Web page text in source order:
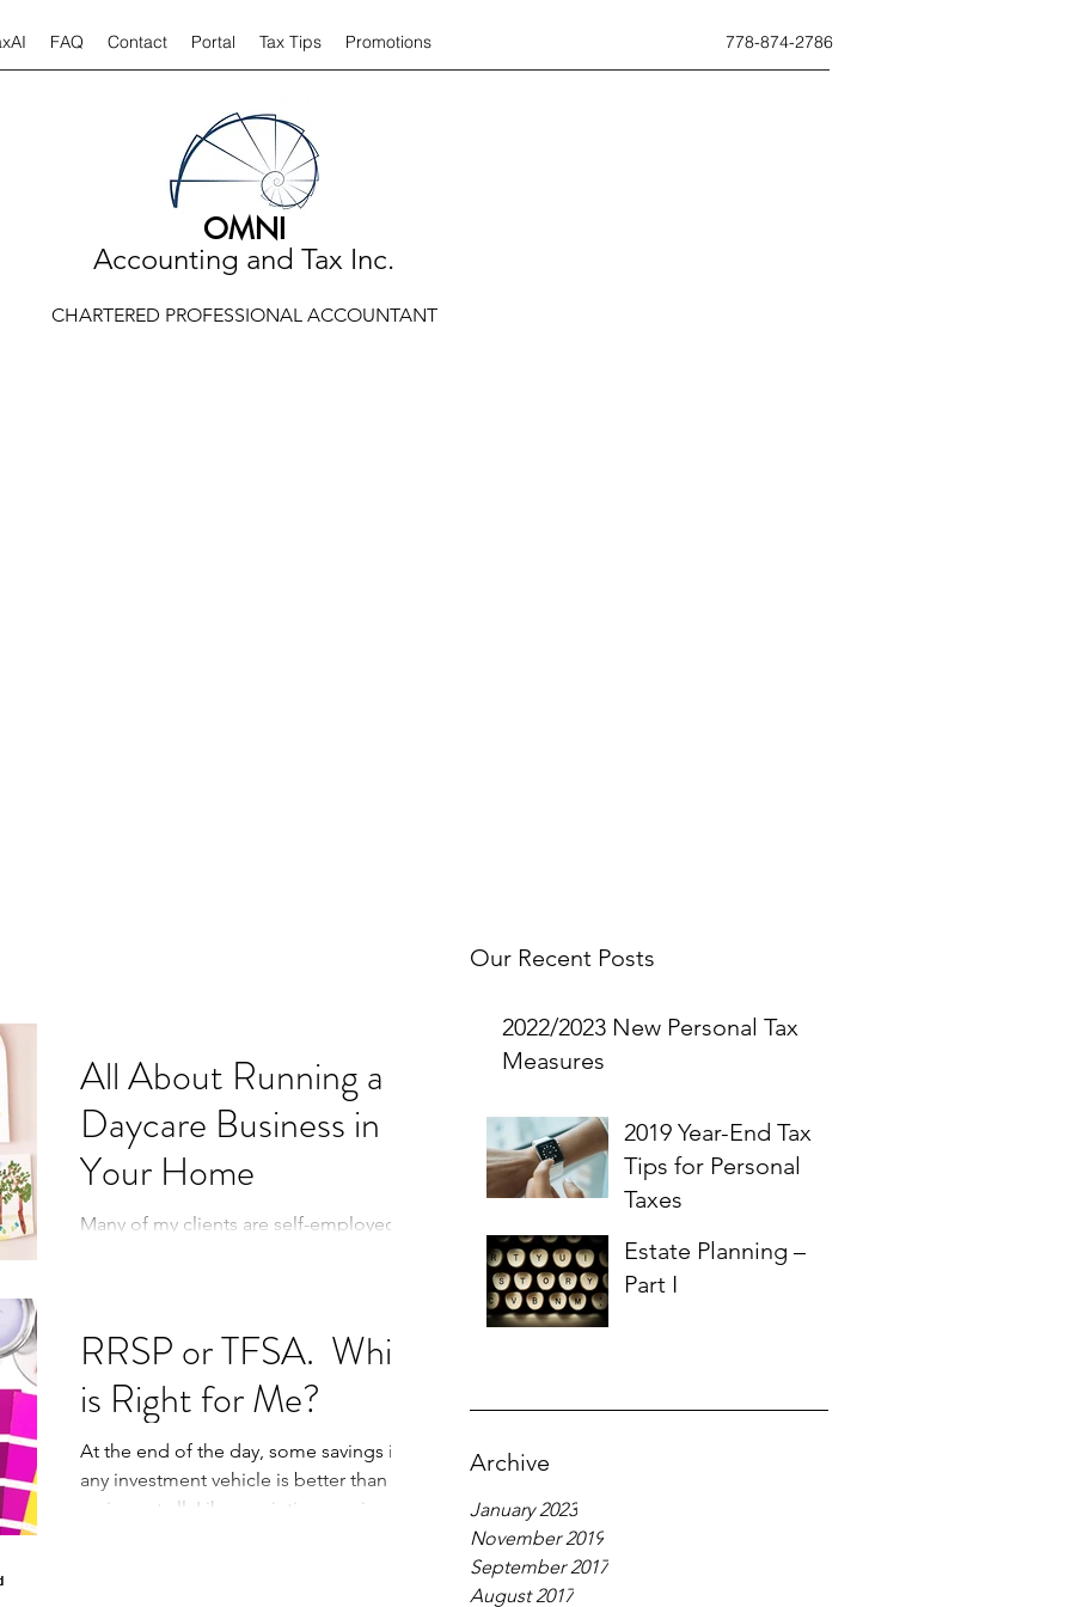
FAQ Contact Portal Tax Tips Promotions 778-874-2786
Accounting and Tax Inc.
OMNI
CHARTERED PROFESSIONAL ACCOUNTANT
Our Recent Posts
2022/2023 New Personal Tax
Measures
2019 Year-End Tax
Tips for Personal
Taxes
Estate Planning –
Part I
Archive
January 2023
November 2019
September 2017
August 2017
All About Running a
Daycare Business in
Your Home
Many of my clients are self-employed and
RRSP or TFSA. Which
is Right for Me?
At the end of the day, some savings in
any investment vehicle is better than no
savings at all. Like a painting session,